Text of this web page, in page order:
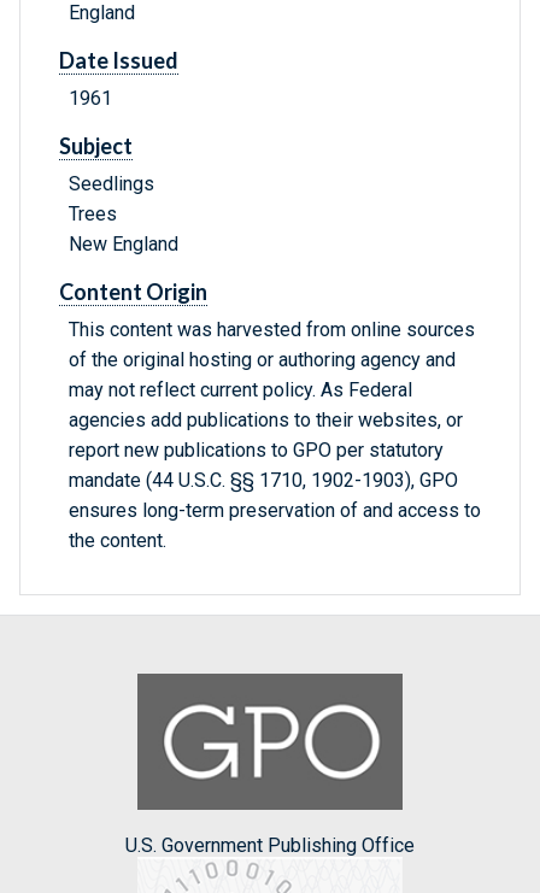
England
Date Issued
1961
Subject
Seedlings
Trees
New England
Content Origin
This content was harvested from online sources
of the original hosting or authoring agency and
may not reflect current policy. As Federal
agencies add publications to their websites, or
report new publications to GPO per statutory
mandate (44 U.S.C. §§ 1710, 1902-1903), GPO
ensures long-term preservation of and access to
the content.
U.S. Government Publishing Office